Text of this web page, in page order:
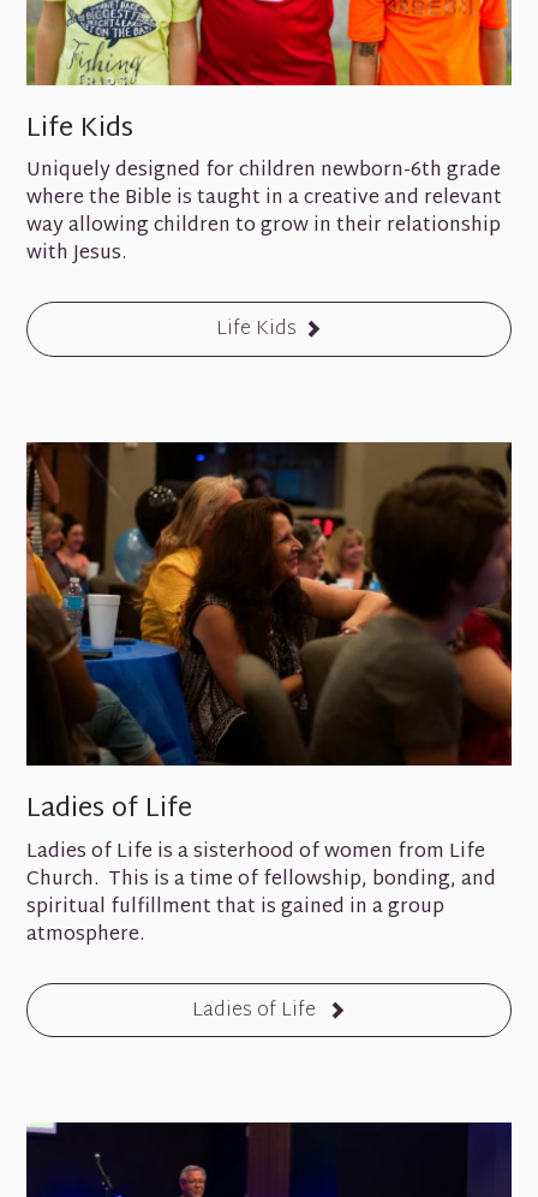
Life Kids
Uniquely designed for children newborn-6th grade
where the Bible is taught in a creative and relevant
way allowing children to grow in their relationship
with Jesus.
Life Kids
Ladies of Life
Ladies of Life is a sisterhood of women from Life
Church. This is a time of fellowship, bonding, and
spiritual fulfillment that is gained in a group
atmosphere.
Ladies of Life